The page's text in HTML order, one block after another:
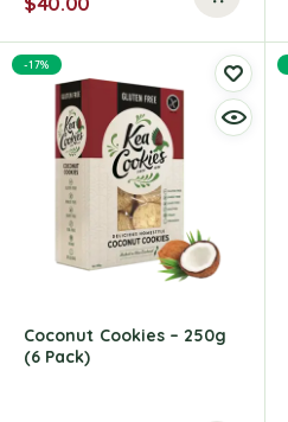
-17%
Coconut Cookies – 250g
(6 Pack)